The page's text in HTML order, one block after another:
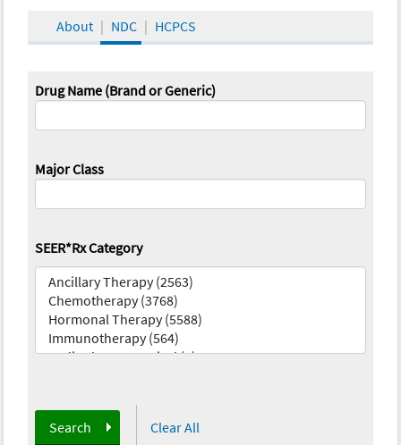
About NDC HCPCS
Drug Name (Brand or Generic)
Major Class
SEER*Rx Category
Search Clear All